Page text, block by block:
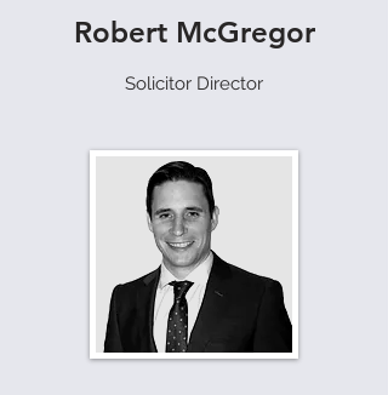
Robert McGregor
Solicitor Director